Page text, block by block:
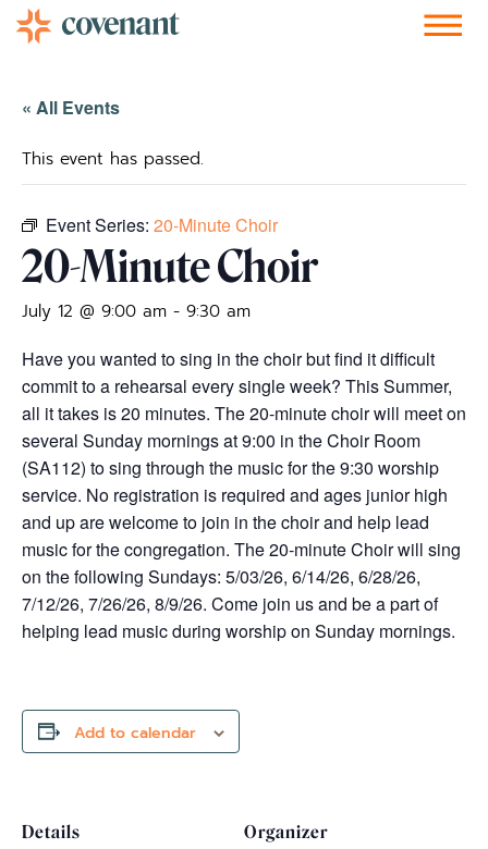
« All Events
This event has passed.
Event Series: 20-Minute Choir
20-Minute Choir
July 12 @ 9:00 am - 9:30 am
Have you wanted to sing in the choir but find it difficult
commit to a rehearsal every single week? This Summer,
all it takes is 20 minutes. The 20-minute choir will meet on
several Sunday mornings at 9:00 in the Choir Room
(SA112) to sing through the music for the 9:30 worship
service. No registration is required and ages junior high
and up are welcome to join in the choir and help lead
music for the congregation. The 20-minute Choir will sing
on the following Sundays: 5/03/26, 6/14/26, 6/28/26,
7/12/26, 7/26/26, 8/9/26. Come join us and be a part of
helping lead music during worship on Sunday mornings.
Add to calendar
Details Organizer